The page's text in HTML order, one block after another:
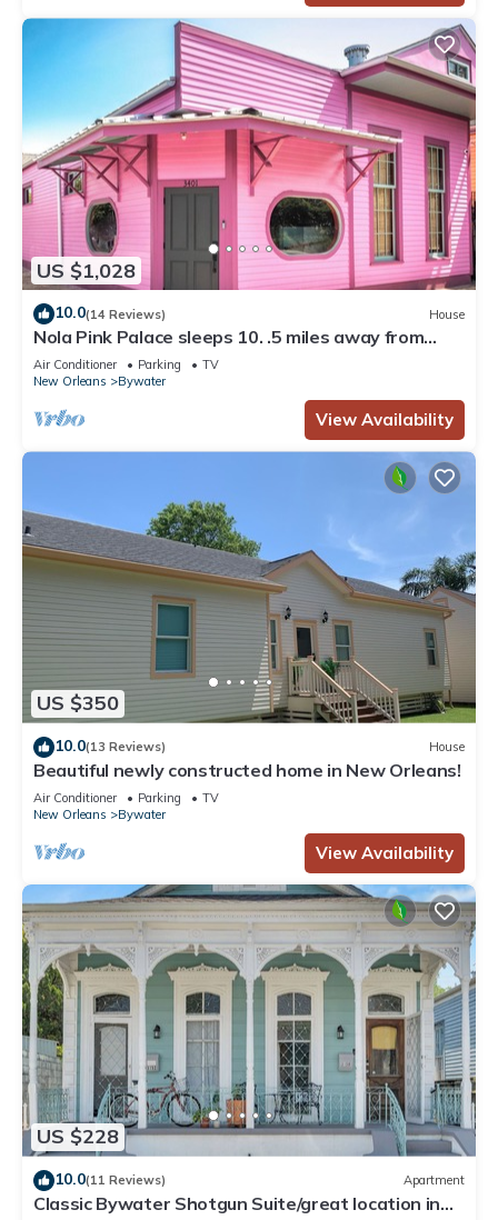
US $1,028
10.0(14 Reviews) House
Nola Pink Palace sleeps 10. .5 miles away from
French Quarter
Air Conditioner Parking
TV
New Orleans
Bywater
View Availability
US $350
10.0(13 Reviews) House
Beautiful newly constructed home in New Orleans!
Air Conditioner Parking
TV
New Orleans
Bywater
View Availability
US $228
10.0(11 Reviews) Apartment
Classic Bywater Shotgun Suite/great location in